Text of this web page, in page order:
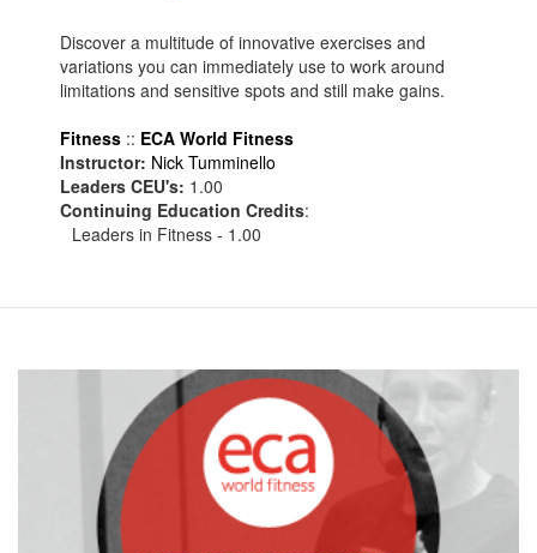
Discover a multitude of innovative exercises and
variations you can immediately use to work around
limitations and sensitive spots and still make gains.
Fitness :: ECA World Fitness
Instructor: Nick Tumminello
Leaders CEU's: 1.00
Continuing Education Credits:
Leaders in Fitness - 1.00